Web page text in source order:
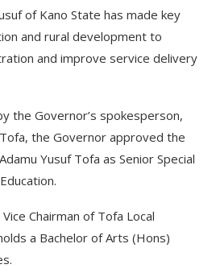
of Kano State has made key
and rural development to
and improve service delivery
the Governor’s spokesperson,
the Governor approved the
Yusuf Tofa as Senior Special
Chairman of Tofa Local
a Bachelor of Arts (Hons)